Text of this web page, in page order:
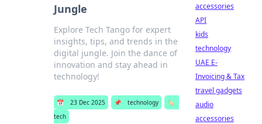
Jungle
Explore Tech Tango for expert
insights, tips, and trends in the
digital jungle. Join the dance of
innovation and stay ahead in
technology!
📅 23 Dec 2025 📌 technology
🏷️
tech
accessories
API
kids
technology
UAE E-
Invoicing & Tax
travel gadgets
audio
accessories